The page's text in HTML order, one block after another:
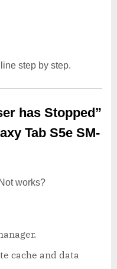
step by step.
has Stopped”
Tab S5e SM-
works?
cache and data